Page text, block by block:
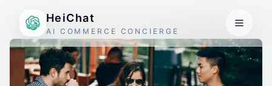
HeiChat
AI COMMERCE CONCIERGE